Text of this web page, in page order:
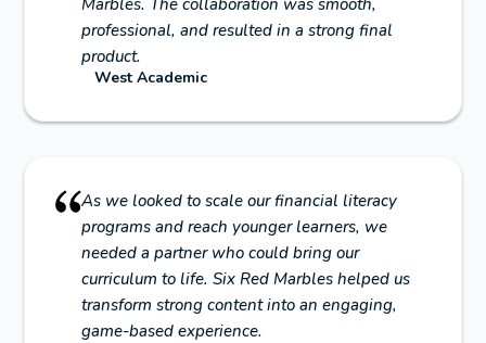
Marbles. The collaboration was smooth,
professional, and resulted in a strong final
product.
West Academic
As we looked to scale our financial literacy
programs and reach younger learners, we
needed a partner who could bring our
curriculum to life. Six Red Marbles helped us
transform strong content into an engaging,
game-based experience.